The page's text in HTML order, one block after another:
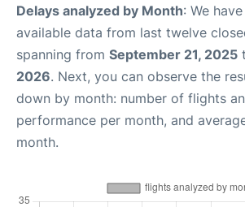
Delays analyzed by Month: We
available data from last twelve
spanning from September 21, 2025
2026. Next, you can observe the
down by month: number of flights
performance per month, and
month.